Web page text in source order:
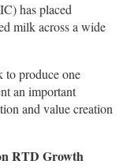
has placed
milk across a wide
to produce one
an important
and value creation
RTD Growth